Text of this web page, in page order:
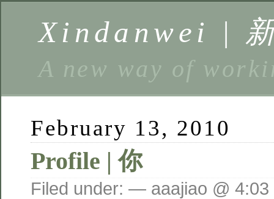
Xindanwei |
A new way of
February 13, 2010
Profile | 你
Filed under: — aaajiao @ 4:03